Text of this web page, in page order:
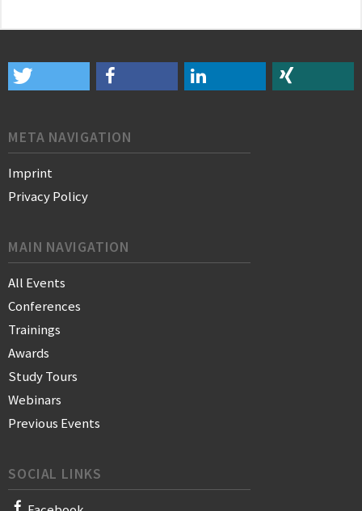
META NAVIGATION
Imprint
Privacy Policy
MAIN NAVIGATION
All Events
Conferences
Trainings
Awards
Study Tours
Webinars
Previous Events
SOCIAL LINKS